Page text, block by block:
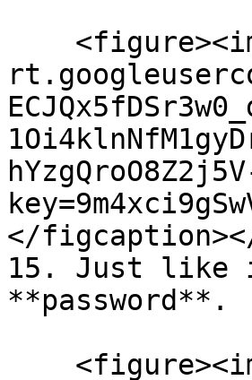
</
15. Just like
**password**.